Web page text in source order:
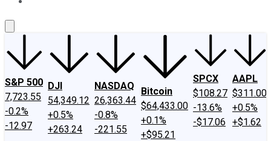
S&P 500
7,723.55
-0.2%
-12.97
DJI
54,349.12
+0.5%
+263.24
NASDAQ
26,363.44
-0.8%
-221.55
Bitcoin
$64,433.00
+0.1%
+$95.21
SPCX
$108.27
-13.6%
-$17.06
AAPL
$311.00
+0.5%
+$1.62